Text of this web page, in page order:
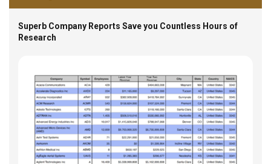
Superb Company Reports Save you Countless Hours of
Research